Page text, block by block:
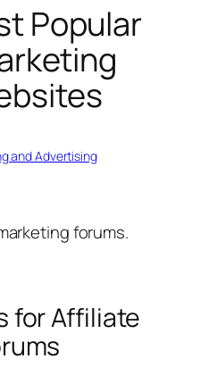
Popular
and Advertising
forums.
for Affiliate